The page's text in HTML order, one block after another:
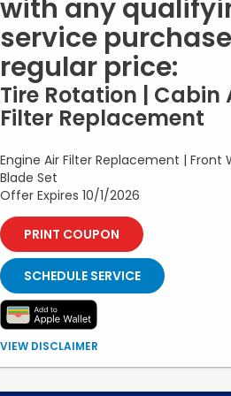
with any
service
regular price:
Tire Rotation | Cabin
Filter Replacement
Engine Air Filter Replacement | Front
Blade Set
Offer Expires 10/1/2026
PRINT COUPON
SCHEDULE SERVICE
Offer valid with purchase of a qualifying
tire rotation, cabin air filter replacement,
replacement, or front wiper blade set.
VIEW DISCLAIMER